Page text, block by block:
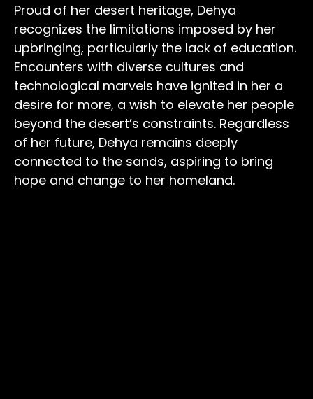
Proud of her desert heritage, Dehya
recognizes the limitations imposed by her
upbringing, particularly the lack of education.
Encounters with diverse cultures and
technological marvels have ignited in her a
desire for more, a wish to elevate her people
beyond the desert’s constraints. Regardless
of her future, Dehya remains deeply
connected to the sands, aspiring to bring
hope and change to her homeland.